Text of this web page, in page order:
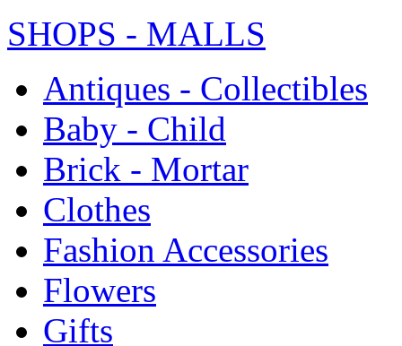
SHOPS - MALLS
Antiques - Collectibles
Baby - Child
Brick - Mortar
Clothes
Fashion Accessories
Flowers
Gifts